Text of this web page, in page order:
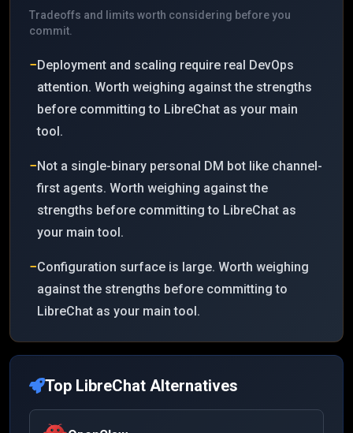
Tradeoffs and limits worth considering before you
commit.
−Deployment and scaling require real DevOps
attention. Worth weighing against the strengths
before committing to LibreChat as your main
tool.
−Not a single-binary personal DM bot like channel-
first agents. Worth weighing against the
strengths before committing to LibreChat as
your main tool.
−Configuration surface is large. Worth weighing
against the strengths before committing to
LibreChat as your main tool.
Top LibreChat Alternatives